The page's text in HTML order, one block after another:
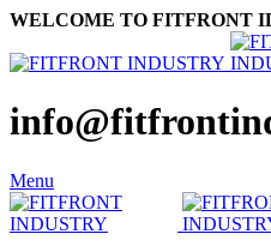
WELCOME TO FITFRONT
Menu